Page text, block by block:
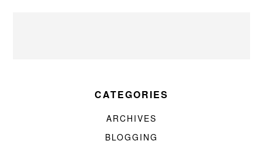
CATEGORIES
ARCHIVES
BLOGGING